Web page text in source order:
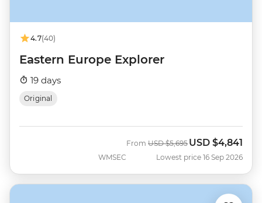
4.7(40)
Eastern Europe Explorer
19 days
Original
WMSEC
From Was
USD $5,695 Now
USD $4,841
Lowest price 16 Sep 2026